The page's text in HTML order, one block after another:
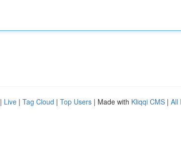
| Live | Tag Cloud | Top Users | Made with Kliqqi CMS | All